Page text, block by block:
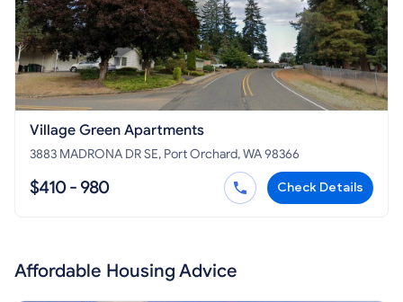
Village Green Apartments
3883 MADRONA DR SE, Port Orchard, WA 98366
$410 - 980 Check Details
Affordable Housing Advice